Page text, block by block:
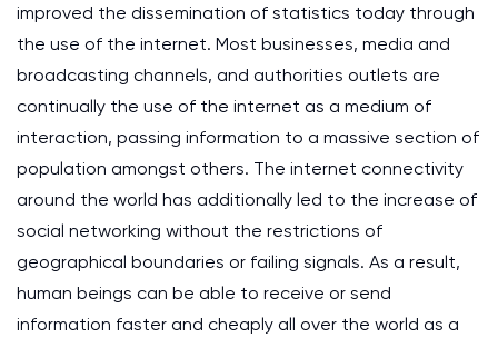
improved the dissemination of statistics today through
the use of the internet. Most businesses, media and
broadcasting channels, and authorities outlets are
continually the use of the internet as a medium of
interaction, passing information to a massive section of
population amongst others. The internet connectivity
around the world has additionally led to the increase of
social networking without the restrictions of
geographical boundaries or failing signals. As a result,
human beings can be able to receive or send
information faster and cheaply all over the world as a